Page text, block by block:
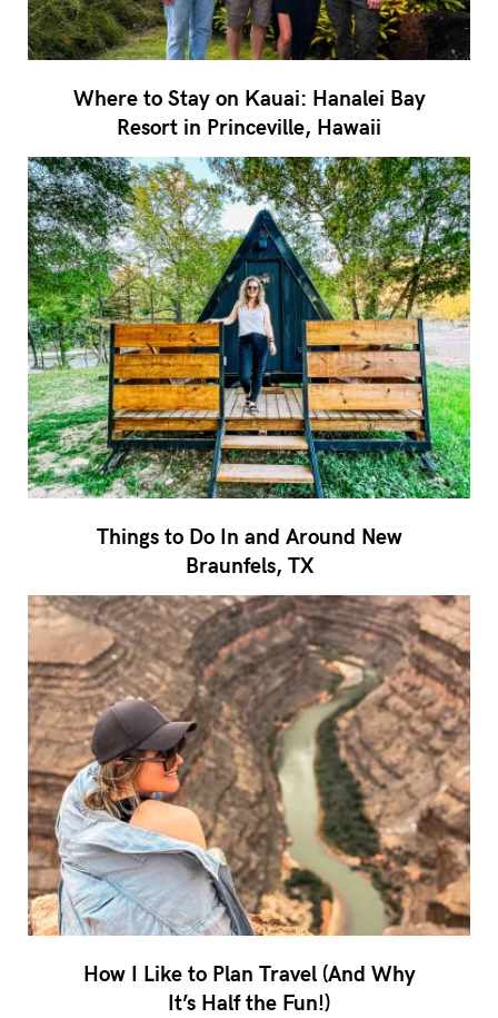
Where to Stay on Kauai: Hanalei Bay
Resort in Princeville, Hawaii
Things to Do In and Around New
Braunfels, TX
How I Like to Plan Travel (And Why
It’s Half the Fun!)